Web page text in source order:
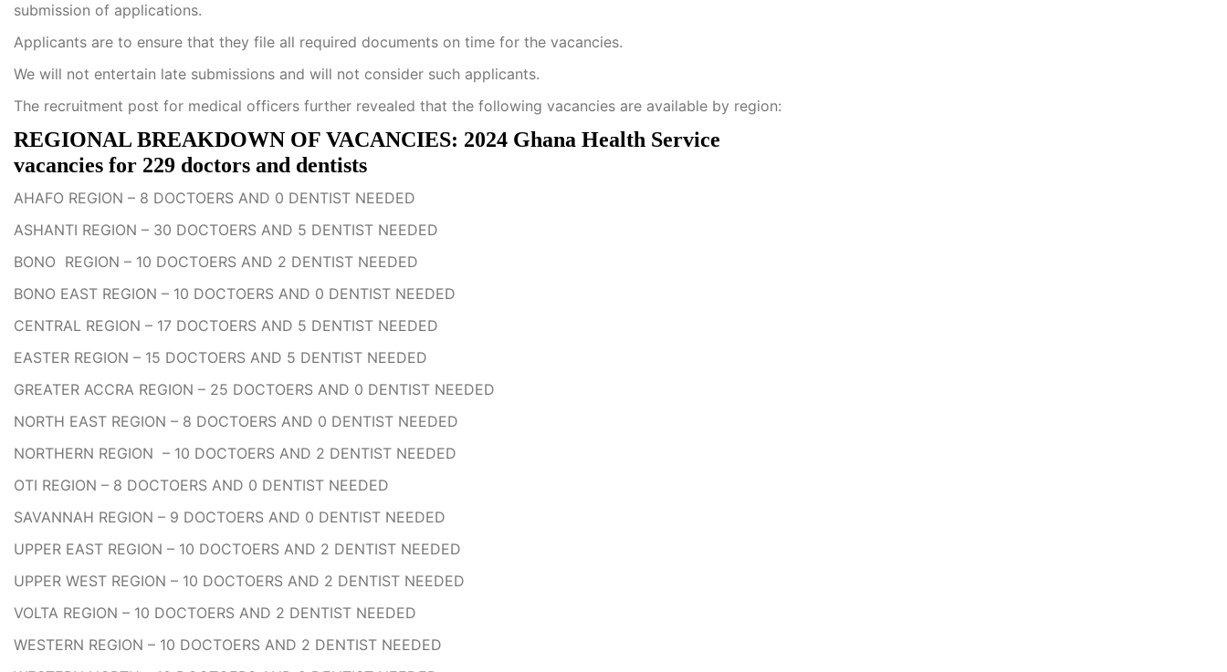
submission of applications.
Applicants are to ensure that they file all required documents on time for the vacancies.
We will not entertain late submissions and will not consider such applicants.
The recruitment post for medical officers further revealed that the following vacancies are available by region:
REGIONAL BREAKDOWN OF VACANCIES: 2024 Ghana Health Service
vacancies for 229 doctors and dentists
AHAFO REGION – 8 DOCTOERS AND 0 DENTIST NEEDED
ASHANTI REGION – 30 DOCTOERS AND 5 DENTIST NEEDED
BONO REGION – 10 DOCTOERS AND 2 DENTIST NEEDED
BONO EAST REGION – 10 DOCTOERS AND 0 DENTIST NEEDED
CENTRAL REGION – 17 DOCTOERS AND 5 DENTIST NEEDED
EASTER REGION – 15 DOCTOERS AND 5 DENTIST NEEDED
GREATER ACCRA REGION – 25 DOCTOERS AND 0 DENTIST NEEDED
NORTH EAST REGION – 8 DOCTOERS AND 0 DENTIST NEEDED
NORTHERN REGION – 10 DOCTOERS AND 2 DENTIST NEEDED
OTI REGION – 8 DOCTOERS AND 0 DENTIST NEEDED
SAVANNAH REGION – 9 DOCTOERS AND 0 DENTIST NEEDED
UPPER EAST REGION – 10 DOCTOERS AND 2 DENTIST NEEDED
UPPER WEST REGION – 10 DOCTOERS AND 2 DENTIST NEEDED
VOLTA REGION – 10 DOCTOERS AND 2 DENTIST NEEDED
WESTERN REGION – 10 DOCTOERS AND 2 DENTIST NEEDED